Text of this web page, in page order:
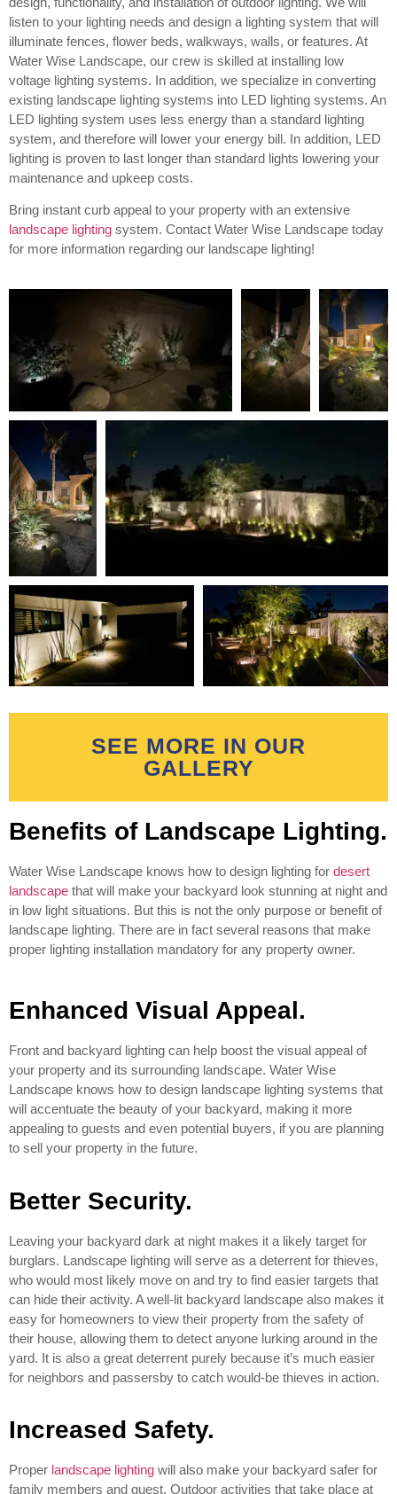
listen to your lighting needs and design a lighting system that will
illuminate fences, flower beds, walkways, walls, or features. At
Water Wise Landscape, our crew is skilled at installing low
voltage lighting systems. In addition, we specialize in converting
existing landscape lighting systems into LED lighting systems. An
LED lighting system uses less energy than a standard lighting
system, and therefore will lower your energy bill. In addition, LED
lighting is proven to last longer than standard lights lowering your
maintenance and upkeep costs.
Bring instant curb appeal to your property with an extensive
landscape lighting system. Contact Water Wise Landscape today
for more information regarding our landscape lighting!
SEE MORE IN OUR
GALLERY
Benefits of Landscape Lighting.
Water Wise Landscape knows how to design lighting for desert
landscape that will make your backyard look stunning at night and
in low light situations. But this is not the only purpose or benefit of
landscape lighting. There are in fact several reasons that make
proper lighting installation mandatory for any property owner.
Enhanced Visual Appeal.
Front and backyard lighting can help boost the visual appeal of
your property and its surrounding landscape. Water Wise
Landscape knows how to design landscape lighting systems that
will accentuate the beauty of your backyard, making it more
appealing to guests and even potential buyers, if you are planning
to sell your property in the future.
Better Security.
Leaving your backyard dark at night makes it a likely target for
burglars. Landscape lighting will serve as a deterrent for thieves,
who would most likely move on and try to find easier targets that
can hide their activity. A well-lit backyard landscape also makes it
easy for homeowners to view their property from the safety of
their house, allowing them to detect anyone lurking around in the
yard. It is also a great deterrent purely because it’s much easier
for neighbors and passersby to catch would-be thieves in action.
Increased Safety.
Proper landscape lighting will also make your backyard safer for
family members and guest. Outdoor activities that take place at